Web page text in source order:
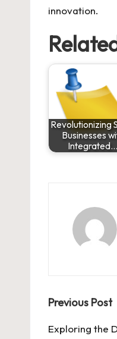
innovation.
Revolutionizing
Businesses
Integrated…
Post
Previous Post
Exploring the